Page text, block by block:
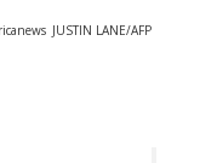
JUSTIN LANE/AFP